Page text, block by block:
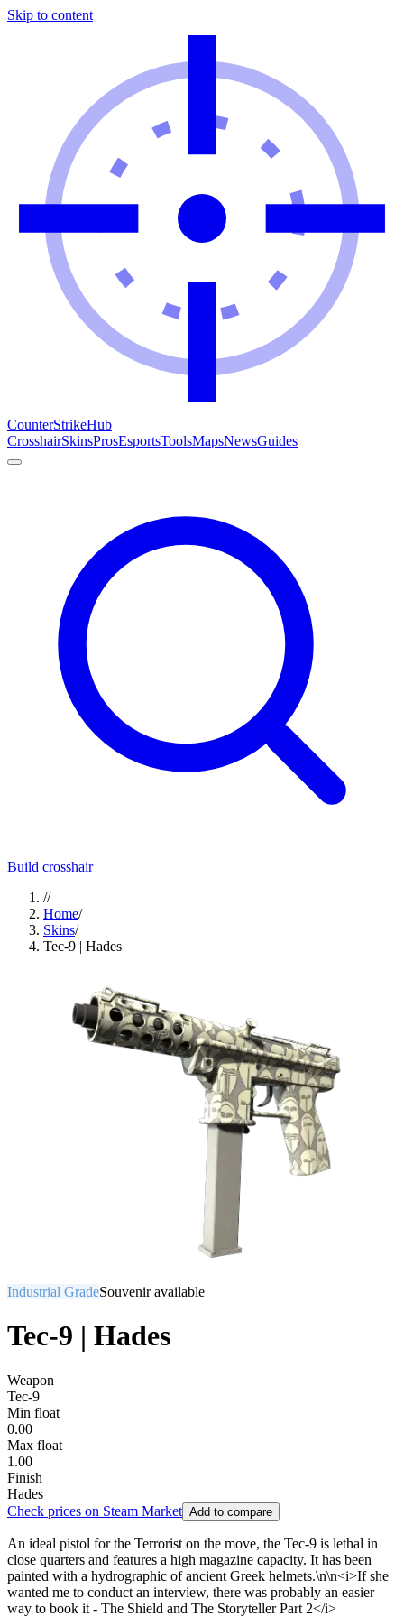
Skip to content
CounterStrikeHub
CrosshairSkinsProsEsportsToolsMapsNewsGuides
Build crosshair
//
Home/
Skins/
Tec-9 | Hades
Industrial GradeSouvenir available
Tec-9 | Hades
Weapon
Tec-9
Min float
0.00
Max float
1.00
Finish
Hades
Check prices on Steam Market Add to compare
An ideal pistol for the Terrorist on the move, the Tec-9 is lethal in
close quarters and features a high magazine capacity. It has been
painted with a hydrographic of ancient Greek helmets.\n\n<i>If she
wanted me to conduct an interview, there was probably an easier
way to book it - The Shield and The Storyteller Part 2</i>